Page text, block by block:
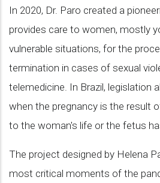
In 2020, Dr. Paro created a
provides care to women, mostly
vulnerable situations, for the
termination in cases of sexual
telemedicine. In Brazil, legislation
when the pregnancy is the result
to the woman's life or the fetus
The project designed by Helena
most critical moments of the